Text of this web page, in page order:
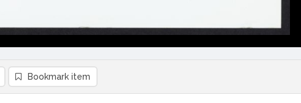
Bookmark item